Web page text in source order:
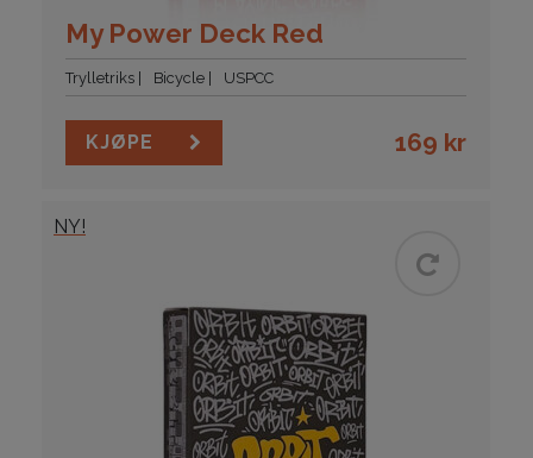
My Power Deck Red
Trylletriks Bicycle USPCC
KJØPE 169 kr
NY!